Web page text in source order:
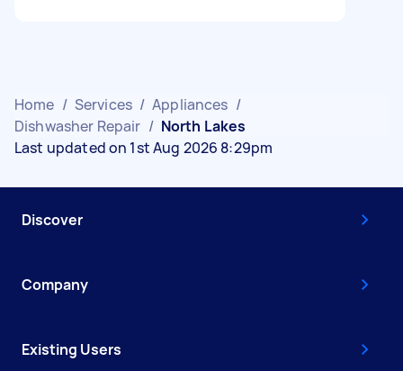
Home / Services / Appliances /
Dishwasher Repair / North Lakes
Last updated on 1st Aug 2026 8:29pm
Discover
Company
Existing Users